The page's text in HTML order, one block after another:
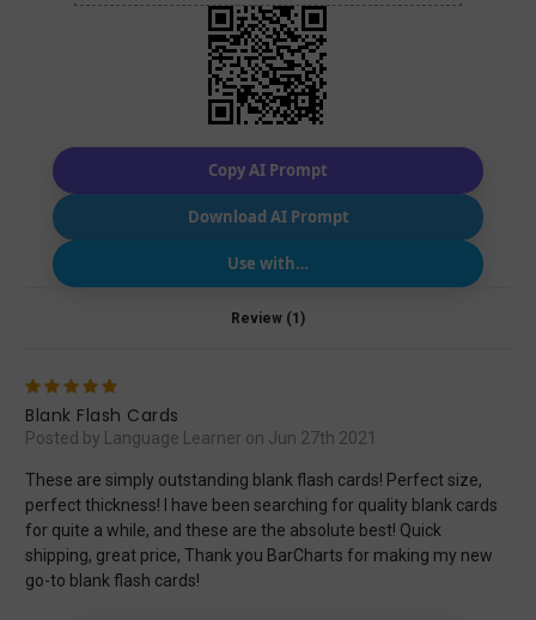
Copy AI Prompt
Download AI Prompt
Use with…
Review (1)
Blank Flash Cards
Posted by Language Learner on Jun 27th 2021
These are simply outstanding blank flash cards! Perfect size,
perfect thickness! I have been searching for quality blank cards
for quite a while, and these are the absolute best! Quick
shipping, great price, Thank you BarCharts for making my new
go-to blank flash cards!